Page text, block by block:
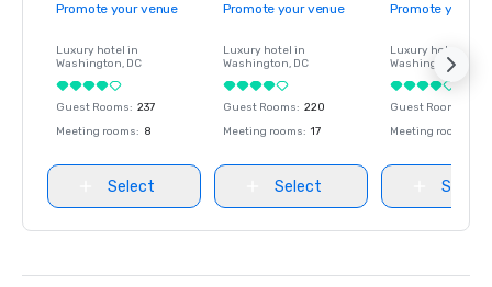
Promote your venue
Luxury hotel in
Washington, DC
Guest Rooms: 237
Meeting rooms: 8
Select
Promote your venue
Luxury hotel in
Washington, DC
Guest Rooms: 220
Meeting rooms: 17
Select
Promote your
Luxury hotel in
Washington
Guest Rooms
Meeting rooms
Select